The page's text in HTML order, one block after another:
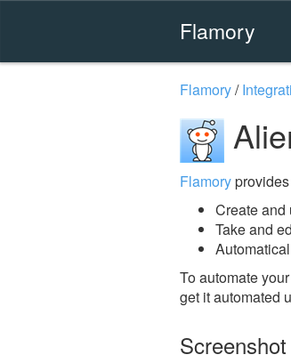
Flamory
Flamory/
Flamory
Create and
Take and
To automate
get it automated